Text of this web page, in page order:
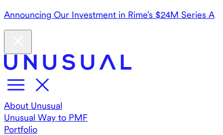
Announcing Our Investment in Rime’s $24M Series A
About Unusual
Unusual Way to PMF
Portfolio